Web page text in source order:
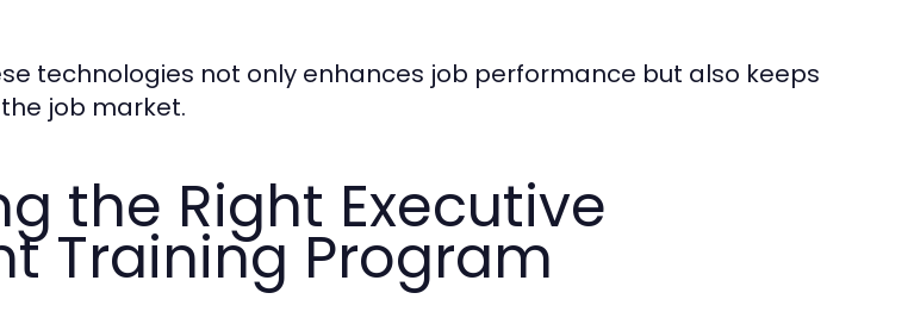
technologies not only enhances job performance but also keeps
job market.
the Right Executive
Training Program